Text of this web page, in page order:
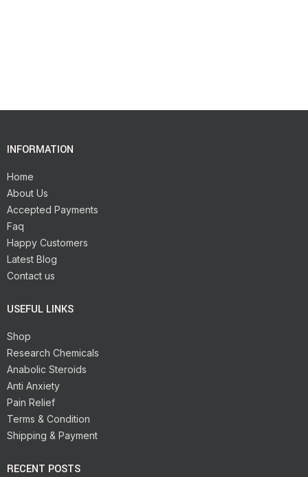
INFORMATION
Home
About Us
Accepted Payments
Faq
Happy Customers
Latest Blog
Contact us
USEFUL LINKS
Shop
Research Chemicals
Anabolic Steroids
Anti Anxiety
Pain Relief
Terms & Condition
Shipping & Payment
RECENT POSTS